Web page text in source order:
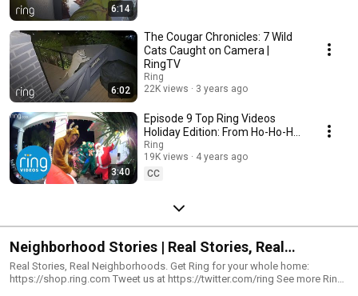
6:14
6:02
The Cougar Chronicles: 7 Wild
Cats Caught on Camera |
RingTV
Ring
22K views
3 years ago
3:40
Episode 9 Top Ring Videos
Holiday Edition: From Ho-Ho-Ho
To Ha-Ha-Ha
Ring
19K views
4 years ago
CC
Neighborhood Stories | Real Stories, Real
Neighborhoods
Real Stories, Real Neighborhoods. Get Ring for your whole home:
https://shop.ring.com Tweet us at https://twitter.com/ring See more Ring